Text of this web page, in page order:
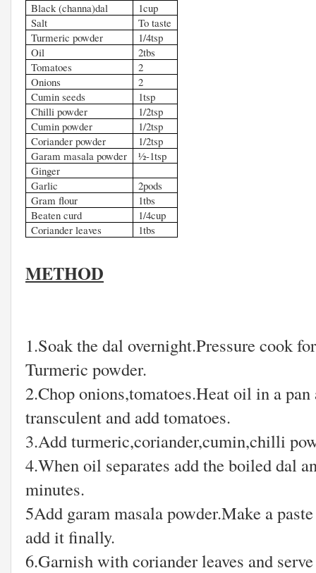
Black (channa)dal
1cup
Salt
To taste
Turmeric powder
1/4tsp
Oil
2tbs
Tomatoes
2
Onions
2
Cumin seeds
1tsp
Chilli powder
1/2tsp
Cumin powder
1/2tsp
Coriander powder
1/2tsp
Garam masala powder
½-1tsp
Ginger
Garlic
2pods
Gram flour
1tbs
Beaten curd
1/4cup
Coriander leaves
1tbs
METHOD
1.Soak the dal overnight.Pressure cook
Turmeric powder.
2.Chop onions,tomatoes.Heat oil in a
transculent and add tomatoes.
3.Add turmeric,coriander,cumin,chilli
4.When oil separates add the boiled dal
minutes.
5Add garam masala powder.Make a
add it finally.
6.Garnish with coriander leaves and